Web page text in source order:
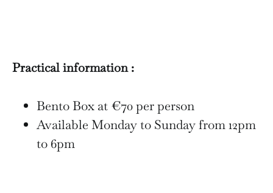
Practical information :
Bento Box at €70 per person
Available Monday to Sunday from 12pm
to 6pm